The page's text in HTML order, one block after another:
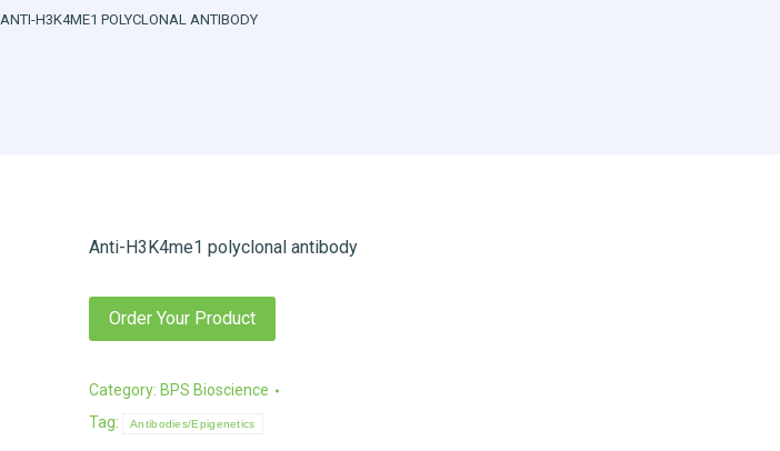
ANTI-H3K4ME1 POLYCLONAL ANTIBODY
Anti-H3K4me1 polyclonal antibody
Order Your Product
Category: BPS Bioscience
Tag:
Antibodies/Epigenetics